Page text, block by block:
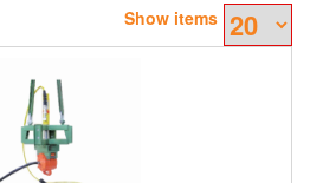
Show items